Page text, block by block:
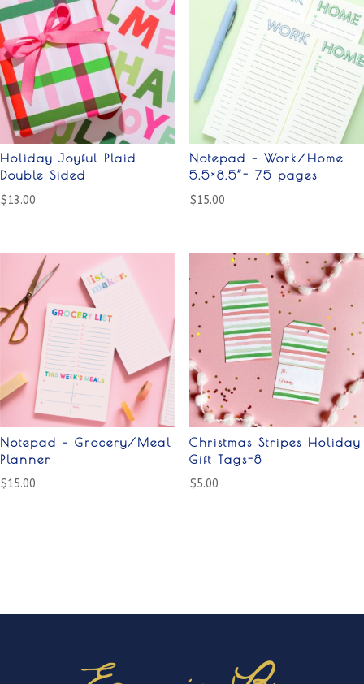
Holiday Joyful Plaid
Double Sided
$13.00
Notepad – Work/Home
5.5×8.5”- 75 pages
$15.00
Notepad – Grocery/Meal
Planner
$15.00
Christmas Stripes Holiday
Gift Tags-8
$5.00